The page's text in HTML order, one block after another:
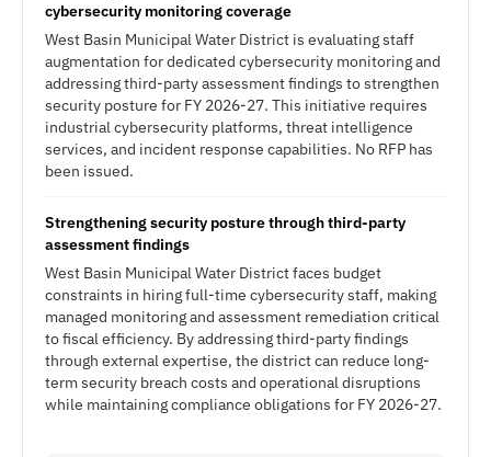
cybersecurity monitoring coverage
West Basin Municipal Water District is evaluating staff
augmentation for dedicated cybersecurity monitoring and
addressing third-party assessment findings to strengthen
security posture for FY 2026-27. This initiative requires
industrial cybersecurity platforms, threat intelligence
services, and incident response capabilities. No RFP has
been issued.
Strengthening security posture through third-party
assessment findings
West Basin Municipal Water District faces budget
constraints in hiring full-time cybersecurity staff, making
managed monitoring and assessment remediation critical
to fiscal efficiency. By addressing third-party findings
through external expertise, the district can reduce long-
term security breach costs and operational disruptions
while maintaining compliance obligations for FY 2026-27.